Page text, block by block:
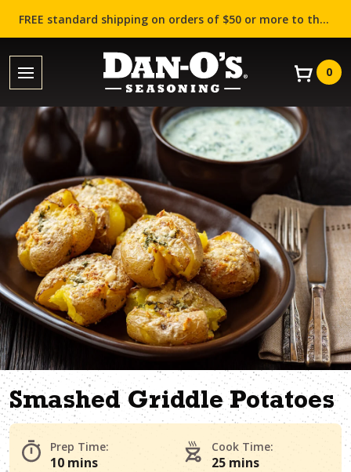
FREE standard shipping on orders of $50 or more to the contiguous US (Lower 48 states)!
0
Smashed Griddle Potatoes
Prep Time:
10 mins
Cook Time:
25 mins